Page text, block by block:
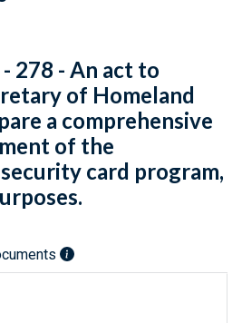
URL
Citations
278 - An act to
of Homeland
a comprehensive
of the
card program,